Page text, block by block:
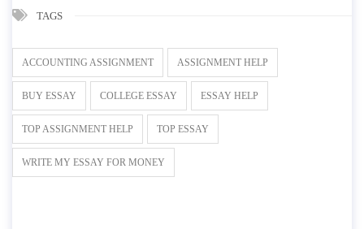
TAGS
ACCOUNTING ASSIGNMENT ASSIGNMENT HELP
BUY ESSAY COLLEGE ESSAY ESSAY HELP
TOP ASSIGNMENT HELP TOP ESSAY
WRITE MY ESSAY FOR MONEY